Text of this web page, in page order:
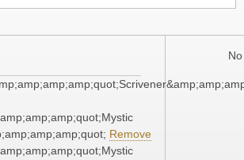
Remove